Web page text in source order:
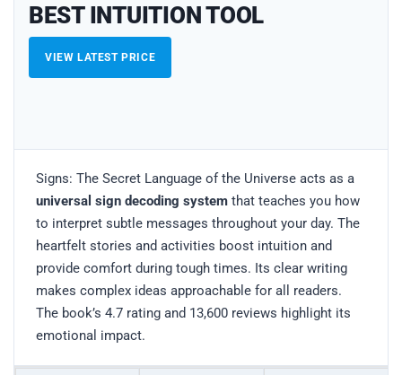
BEST INTUITION TOOL
VIEW LATEST PRICE
Signs: The Secret Language of the Universe acts as a
universal sign decoding system that teaches you how
to interpret subtle messages throughout your day. The
heartfelt stories and activities boost intuition and
provide comfort during tough times. Its clear writing
makes complex ideas approachable for all readers.
The book’s 4.7 rating and 13,600 reviews highlight its
emotional impact.